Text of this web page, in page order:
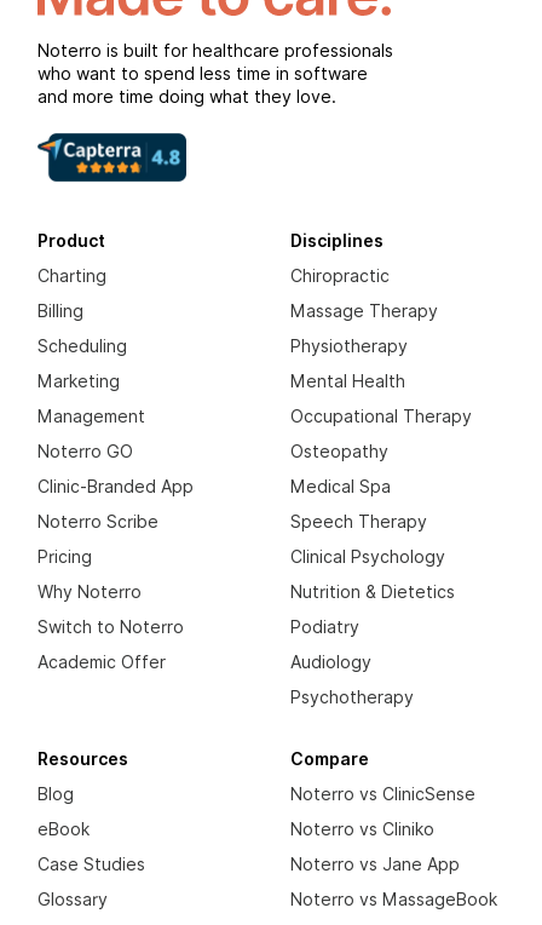
Noterro is built for healthcare professionals
who want to spend less time in software
and more time doing what they love.
Product
Charting
Billing
Scheduling
Marketing
Management
Noterro GO
Clinic-Branded App
Noterro Scribe
Pricing
Why Noterro
Switch to Noterro
Academic Offer
Disciplines
Chiropractic
Massage Therapy
Physiotherapy
Mental Health
Occupational Therapy
Osteopathy
Medical Spa
Speech Therapy
Clinical Psychology
Nutrition & Dietetics
Podiatry
Audiology
Psychotherapy
Resources
Blog
eBook
Case Studies
Glossary
Compare
Noterro vs ClinicSense
Noterro vs Cliniko
Noterro vs Jane App
Noterro vs MassageBook